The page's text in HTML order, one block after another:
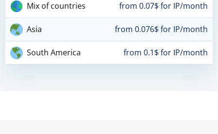
Mix of countries from 0.07$ for IP/month
Asia from 0.076$ for IP/month
South America from 0.1$ for IP/month